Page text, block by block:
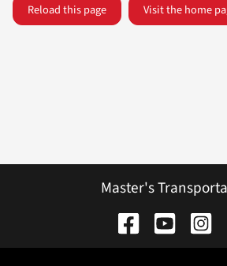
Reload this page Visit the home
Master's